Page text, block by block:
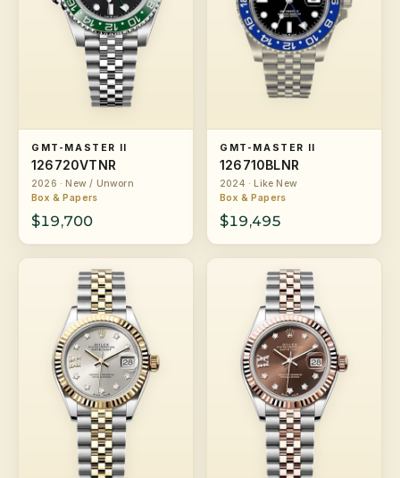
GMT-MASTER II
126720VTNR
2026 · New / Unworn
Box & Papers
$19,700
GMT-MASTER II
126710BLNR
2024 · Like New
Box & Papers
$19,495